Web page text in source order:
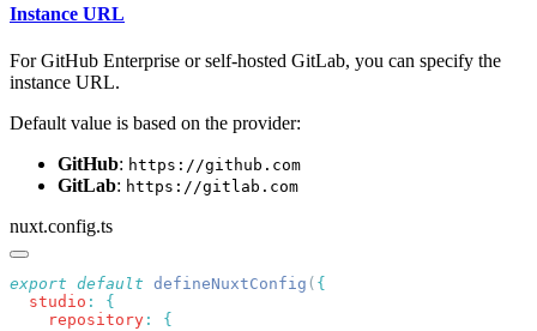
Instance URL
For GitHub Enterprise or self-hosted GitLab, you can specify the
instance URL.
Default value is based on the provider:
GitHub: https://github.com
GitLab: https://gitlab.com
nuxt.config.ts
export default defineNuxtConfig (
  studio
:
    repository
: